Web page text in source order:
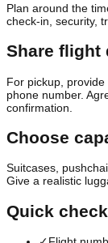
Plan around the
check-in, security,
Share flight
For pickup,
phone number.
confirmation.
Choose
Suitcases,
Give a realistic
Quick